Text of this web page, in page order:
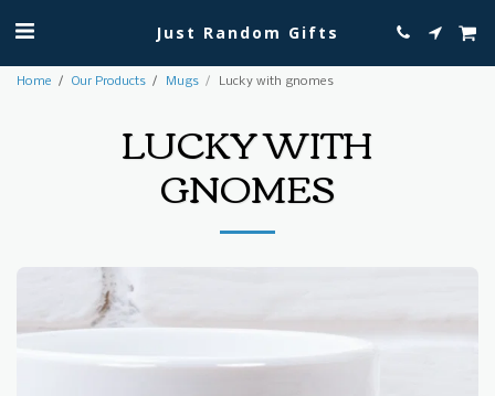
Just Random Gifts
Home Our Products Mugs Lucky with gnomes
LUCKY WITH
GNOMES